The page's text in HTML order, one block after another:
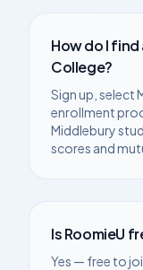
How do I
College?
Sign up, select
enrollment
Middlebury
scores and
Is RoomieU
Yes — free to